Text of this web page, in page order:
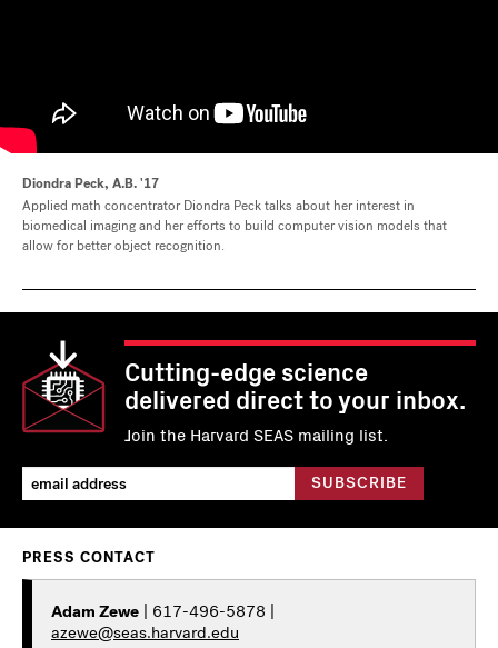
Diondra Peck, A.B. '17
Applied math concentrator Diondra Peck talks about her interest in
biomedical imaging and her efforts to build computer vision models that
allow for better object recognition.
Cutting-edge science
delivered direct to your inbox.
Join the Harvard SEAS mailing list.
PRESS CONTACT
Adam Zewe | 617-496-5878 |
azewe@seas.harvard.edu